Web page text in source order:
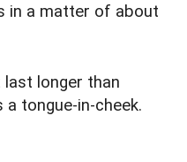
in a matter of about
longer than
tongue-in-cheek.